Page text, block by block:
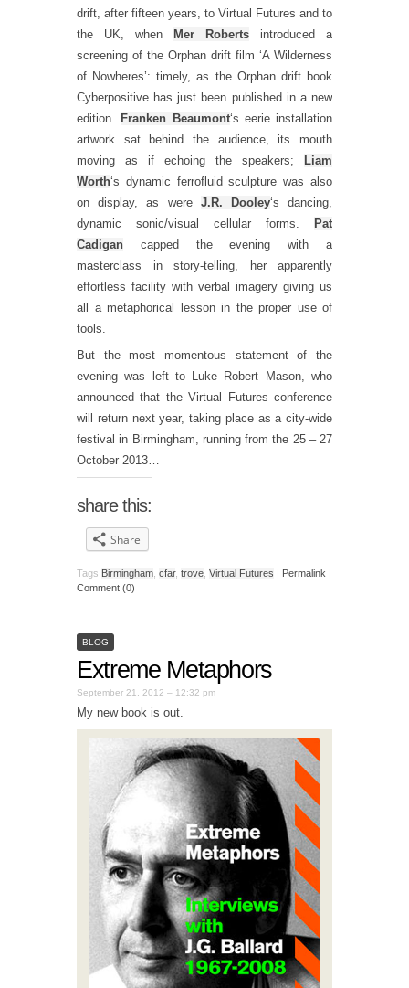
drift, after fifteen years, to Virtual Futures and to
the UK, when Mer Roberts
introduced a
screening of the Orphan drift film ‘A Wilderness
of Nowheres’: timely, as the Orphan drift book
Cyberpositive has just been published in a new
edition. Franken Beaumont‘s eerie installation
artwork sat behind the audience, its mouth
moving as if echoing the speakers; Liam
Worth‘s dynamic ferrofluid sculpture was also
on display, as were J.R. Dooley‘s dancing,
dynamic sonic/visual cellular forms. Pat
Cadigan
capped the evening with a
masterclass in story-telling, her apparently
effortless facility with verbal imagery giving us
all a metaphorical lesson in the proper use of
tools.
But the most momentous statement of the
evening was left to Luke Robert Mason, who
announced that the Virtual Futures conference
will return next year, taking place as a city-wide
festival in Birmingham, running from the 25 – 27
October 2013…
share this:
Share
Tags Birmingham cfar, trove Virtual Futures | Permalink |
Comment (0)
BLOG
Extreme Metaphors
September 21, 2012 – 12:32 pm
My new book is out.